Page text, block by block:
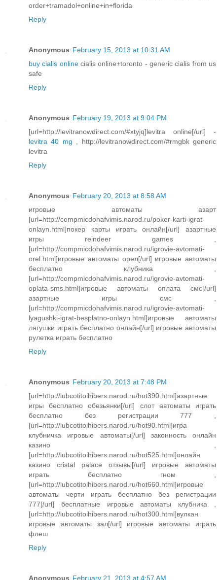
order+tramadol+online+in+florida
Reply
Anonymous February 15, 2013 at 10:31 AM
buy cialis onlinecialis online+toronto - generic cialis from us
safe
Reply
Anonymous February 19, 2013 at 9:04 PM
[url=http://levitranowdirect.com/#xtyjq]levitra online[/url] -
levitra 40 mg , http://levitranowdirect.com/#rmgbk generic
levitra
Reply
Anonymous February 20, 2013 at 8:58 AM
игровые автоматы азарт
[url=http://compmicdohafvimis.narod.ru/poker-karti-igrat-
onlayn.html]покер карты играть онлайн[/url] азартные
игры reindeer games ,
[url=http://compmicdohafvimis.narod.ru/igrovie-avtomati-
orel.html]игровые автоматы орел[/url] игровые автоматы
бесплатно клубника ,
[url=http://compmicdohafvimis.narod.ru/igrovie-avtomati-
oplata-sms.html]игровые автоматы оплата смс[/url]
азартные игры смс ,
[url=http://compmicdohafvimis.narod.ru/igrovie-avtomati-
lyagushki-igrat-besplatno-onlayn.html]игровые автоматы
лягушки играть бесплатно онлайн[/url] игровые автоматы
рулетка играть бесплатно
Reply
Anonymous February 20, 2013 at 7:48 PM
[url=http://lubcotitoihibers.narod.ru/hot390.html]азартные
игры бесплатно обезьянки[/url] слот автоматы играть
бесплатно без регистрации 777 ,
[url=http://lubcotitoihibers.narod.ru/hot90.html]игра
клубничка игровые автоматы[/url] законность онлайн
казино ,
[url=http://lubcotitoihibers.narod.ru/hot525.html]онлайн
казино cristal palace отзывы[/url] игровые автоматы
играть бесплатно гном ,
[url=http://lubcotitoihibers.narod.ru/hot660.html]игровые
автоматы черти играть бесплатно без регистрации
777[/url] бесплатные игровые автоматы клубника ,
[url=http://lubcotitoihibers.narod.ru/hot300.html]вулкан
игровые автоматы зал[/url] игровые автоматы играть
флеш
Reply
Anonymous February 21, 2013 at 4:57 AM